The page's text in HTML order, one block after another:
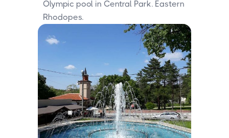
Olympic pool in Central Park. Eastern
Rhodopes.